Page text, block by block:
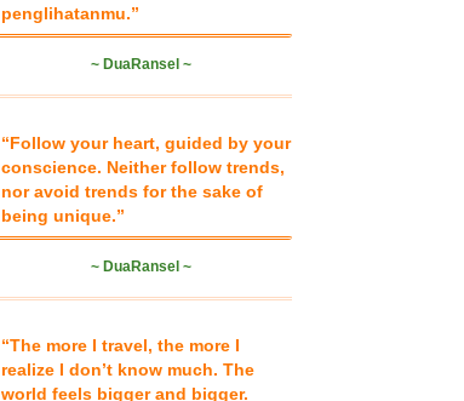
penglihatanmu.”
~ DuaRansel ~
“Follow your heart, guided by your
conscience. Neither follow trends,
nor avoid trends for the sake of
being unique.”
~ DuaRansel ~
“The more I travel, the more I
realize I don’t know much. The
world feels bigger and bigger.